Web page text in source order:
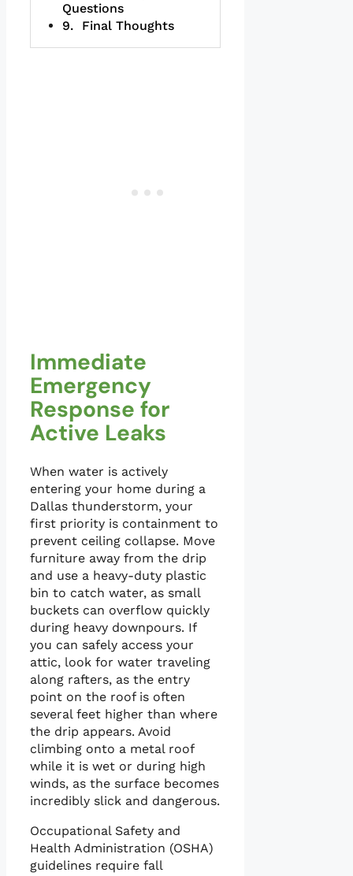
Questions
Final Thoughts
Immediate
Emergency
Response for
Active Leaks
When water is actively
entering your home during a
Dallas thunderstorm, your
first priority is containment to
prevent ceiling collapse. Move
furniture away from the drip
and use a heavy-duty plastic
bin to catch water, as small
buckets can overflow quickly
during heavy downpours. If
you can safely access your
attic, look for water traveling
along rafters, as the entry
point on the roof is often
several feet higher than where
the drip appears. Avoid
climbing onto a metal roof
while it is wet or during high
winds, as the surface becomes
incredibly slick and dangerous.
Occupational Safety and
Health Administration (OSHA)
guidelines require fall